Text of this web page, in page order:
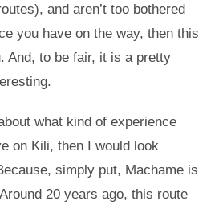
and aren’t too bothered
you have on the way, then this
And, to be fair, it is a pretty
what kind of experience
on Kili, then I would look
simply put, Machame is
20 years ago, this route